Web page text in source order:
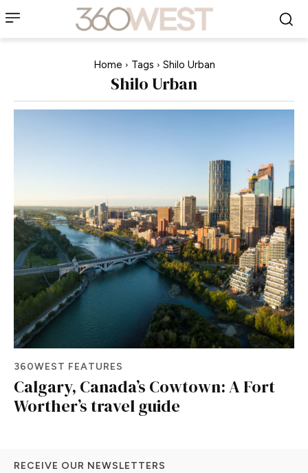
Home Tags Shilo Urban
Shilo Urban
360WEST FEATURES
Calgary, Canada’s Cowtown: A Fort
Worther’s travel guide
RECEIVE OUR NEWSLETTERS